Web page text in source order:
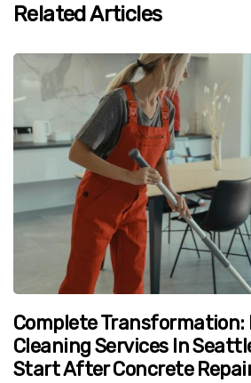
Related Articles
Complete Transformation:
Cleaning Services In
Start After Concrete